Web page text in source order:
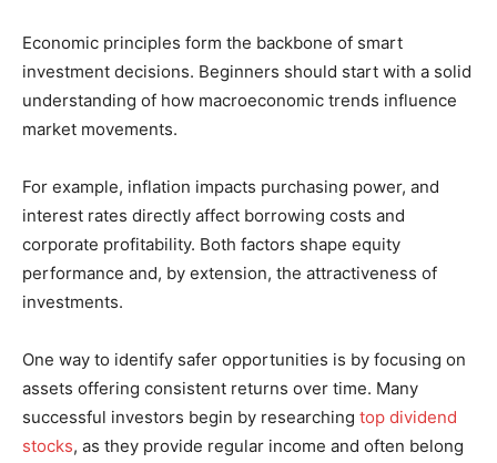
Economic principles form the backbone of smart
investment decisions. Beginners should start with a solid
understanding of how macroeconomic trends influence
market movements.
For example, inflation impacts purchasing power, and
interest rates directly affect borrowing costs and
corporate profitability. Both factors shape equity
performance and, by extension, the attractiveness of
investments.
One way to identify safer opportunities is by focusing on
assets offering consistent returns over time. Many
successful investors begin by researching top dividend
stocks, as they provide regular income and often belong